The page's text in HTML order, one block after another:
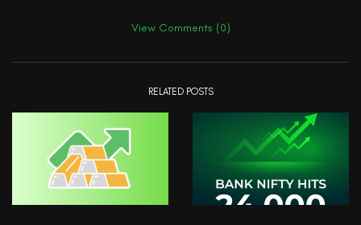
View Comments (0)
RELATED POSTS